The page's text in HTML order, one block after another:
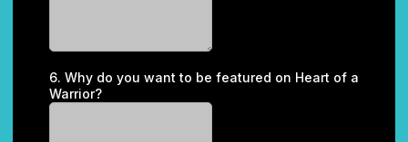
6. Why do you want to be featured on Heart of a
Warrior?